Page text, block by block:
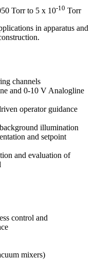
Torr to 5 x 10-10 Torr
in apparatus and
channels
and 0-10 V Analogline
operator guidance
illumination
and setpoint
and evaluation of
control and
mixers)